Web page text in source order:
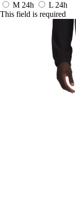
M 24h L 24h
This field is required